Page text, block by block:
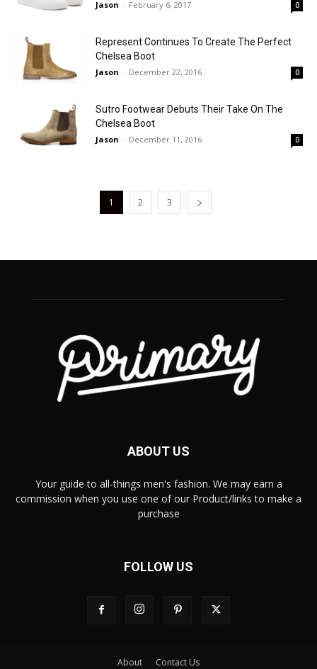
Jason - February 6, 2017 0
Represent Continues To Create The Perfect
Chelsea Boot
Jason - December 22, 2016 0
Sutro Footwear Debuts Their Take On The
Chelsea Boot
Jason - December 11, 2016 0
1 2 3
ABOUT US
Your guide to all-things men's fashion. We may earn a
commission when you use one of our Product/links to make a
purchase
FOLLOW US
About Contact Us